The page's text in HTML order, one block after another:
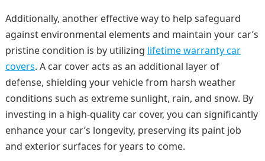
Additionally, another effective way to help safeguard
against environmental elements and maintain your car’s
pristine condition is by utilizing lifetime warranty car
covers. A car cover acts as an additional layer of
defense, shielding your vehicle from harsh weather
conditions such as extreme sunlight, rain, and snow. By
investing in a high-quality car cover, you can significantly
enhance your car’s longevity, preserving its paint job
and exterior surfaces for years to come.